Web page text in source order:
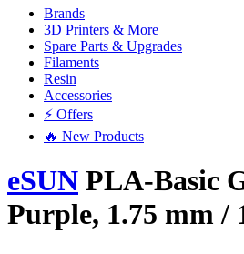
Brands
3D Printers & More
Spare Parts & Upgrades
Filaments
Resin
Accessories
⚡ Offers
🔥 New Products
eSUN PLA-Basic
Purple, 1.75 mm /